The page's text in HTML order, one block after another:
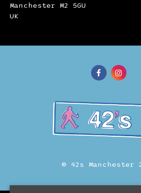
Manchester M2 5GU
UK
© 42s Manchester